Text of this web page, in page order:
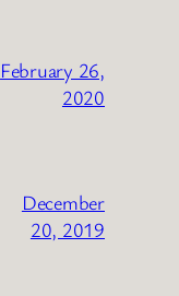
February 26,
2020
December
20, 2019